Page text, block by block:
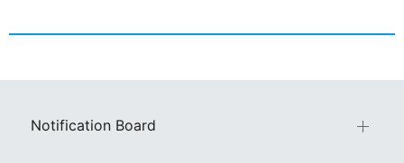
Notification Board